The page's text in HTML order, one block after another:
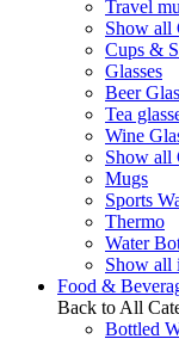
Travel
Show all
Cups &
Glasses
Beer
Tea
Wine
Show all
Mugs
Sports
Thermo
Water
Show all
Food &
Back to All
Bottled